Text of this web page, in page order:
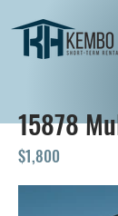
15878
$1,800